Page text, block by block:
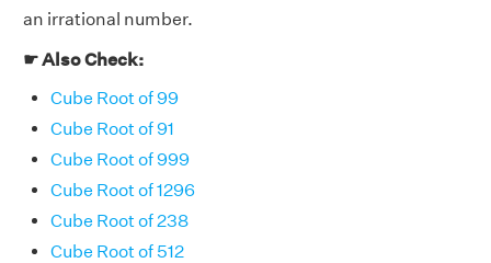
an irrational number.
☛ Also Check:
Cube Root of 99
Cube Root of 91
Cube Root of 999
Cube Root of 1296
Cube Root of 238
Cube Root of 512